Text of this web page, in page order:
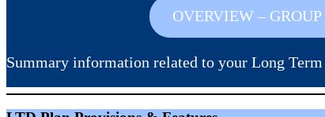
OVERVIEW –
Summary information related to your Long